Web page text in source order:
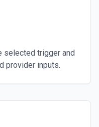
selected trigger and
provider inputs.